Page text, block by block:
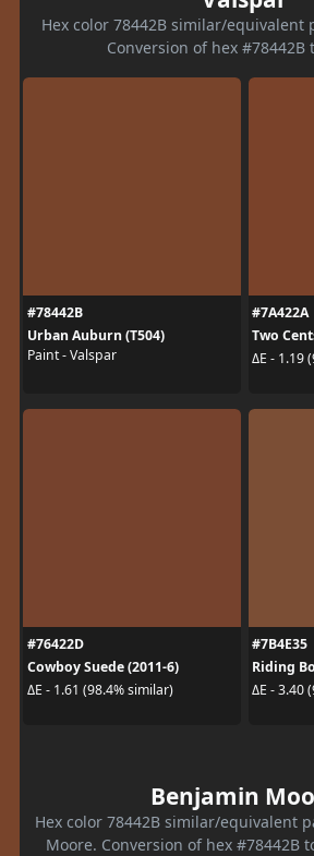
Hex color 78442B similar/equivalent
Conversion of hex #78442B
#78442B
Urban Auburn (T504)
Paint - Valspar
#7A422A
Two
ΔE - 1.19
#76422D
Cowboy Suede (2011-6)
ΔE - 1.61 (98.4% similar)
#7B4E35
Riding
ΔE - 3.40
Benjamin
Hex color 78442B similar/equivalent
Moore. Conversion of hex #78442B